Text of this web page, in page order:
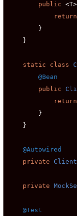
public
<T>
return
}
}
static class
@Bean
public
return
}
}
@Autowired
private
Client
private
@Test